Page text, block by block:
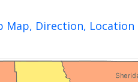
Direction, Location